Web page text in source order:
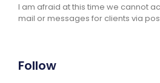
I am afraid at this time we cannot
mail or messages for clients via
Follow